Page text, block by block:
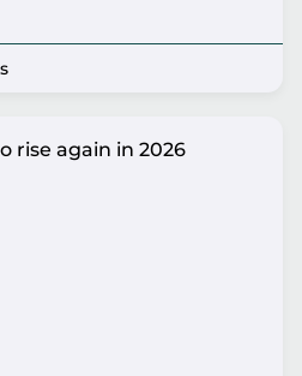
rise again in 2026